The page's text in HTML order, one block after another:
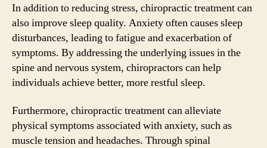
In addition to reducing stress, chiropractic treatment can
also improve sleep quality. Anxiety often causes sleep
disturbances, leading to fatigue and exacerbation of
symptoms. By addressing the underlying issues in the
spine and nervous system, chiropractors can help
individuals achieve better, more restful sleep.
Furthermore, chiropractic treatment can alleviate
physical symptoms associated with anxiety, such as
muscle tension and headaches. Through spinal